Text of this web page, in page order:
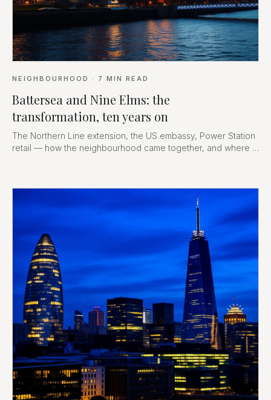
NEIGHBOURHOOD · 7 MIN READ
Battersea and Nine Elms: the
transformation, ten years on
The Northern Line extension, the US embassy, Power Station
retail — how the neighbourhood came together, and where it